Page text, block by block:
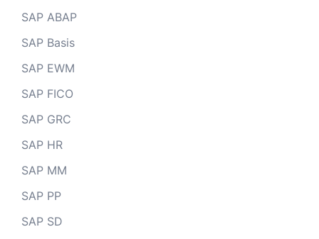
SAP ABAP
SAP Basis
SAP EWM
SAP FICO
SAP GRC
SAP HR
SAP MM
SAP PP
SAP SD